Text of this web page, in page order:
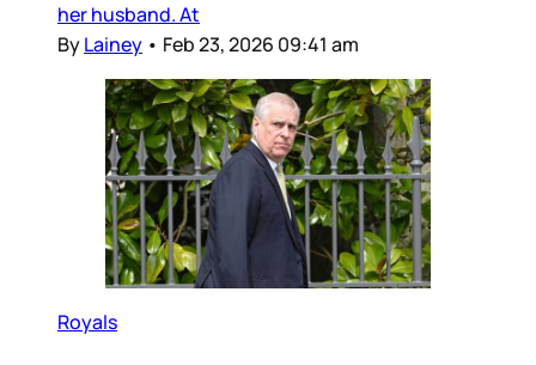
her husband. At
ByLainey • Feb 23, 2026 09:41 am
Royals